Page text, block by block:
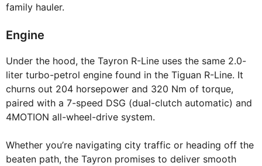
family hauler.
Engine
Under the hood, the Tayron R-Line uses the same 2.0-
liter turbo-petrol engine found in the Tiguan R-Line. It
churns out 204 horsepower and 320 Nm of torque,
paired with a 7-speed DSG (dual-clutch automatic) and
4MOTION all-wheel-drive system.
Whether you’re navigating city traffic or heading off the
beaten path, the Tayron promises to deliver smooth